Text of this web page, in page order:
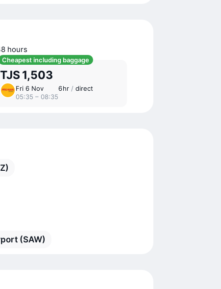
hours
Cheapest including baggage
TJS 1,503
Fri 6 Nov
05:35 – 08:35
6 ⁠hr / direct
(SAW)